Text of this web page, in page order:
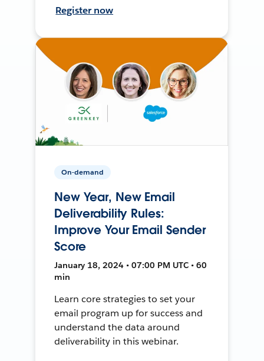
Register now
On-demand
New Year, New Email
Deliverability Rules:
Improve Your Email Sender
Score
January 18, 2024 • 07:00 PM UTC • 60
min
Learn core strategies to set your
email program up for success and
understand the data around
deliverability in this webinar.